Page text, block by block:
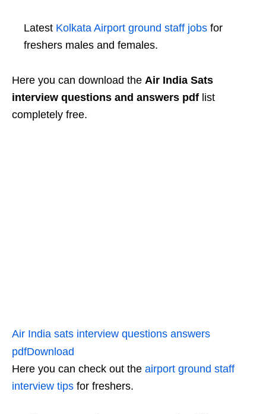
Latest Kolkata Airport ground staff jobs for
freshers males and females.
Here you can download the Air India Sats
interview questions and answers pdf list
completely free.
Air India sats interview questions answers
pdfDownload
Here you can check out the airport ground staff
interview tips for freshers.